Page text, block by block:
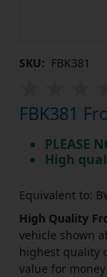
SKU: FBK381
FBK381
PLEASE
High
Equivalent to:
High Quality
vehicle shown
highest quality
value for